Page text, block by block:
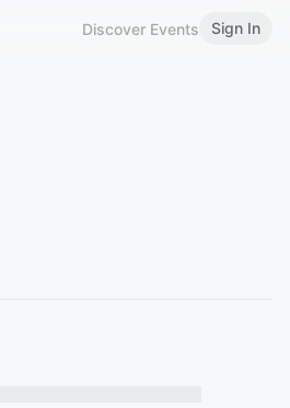
Discover Events Sign In